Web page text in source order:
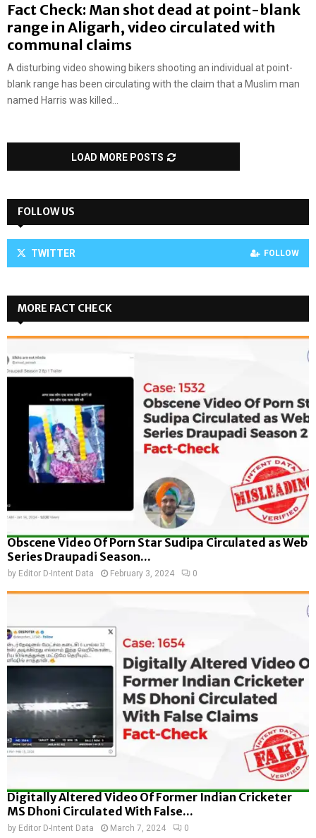
Fact Check: Man shot dead at point-blank
range in Aligarh, video circulated with
communal claims
A disturbing video showing bikers shooting an individual at point-
blank range has been circulating with the claim that a Muslim man
named Harris was killed...
LOAD MORE POSTS
FOLLOW US
TWITTER FOLLOW
MORE FACT CHECK
Obscene Video Of Porn Star Sudipa Circulated as Web
Series Draupadi Season...
by Editor D-Intent Data February 3, 2024 0
Digitally Altered Video Of Former Indian Cricketer
MS Dhoni Circulated With False...
by Editor D-Intent Data March 7, 2024 0